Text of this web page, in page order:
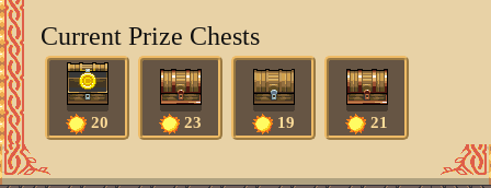
Current Prize Chests
20 23 19 21